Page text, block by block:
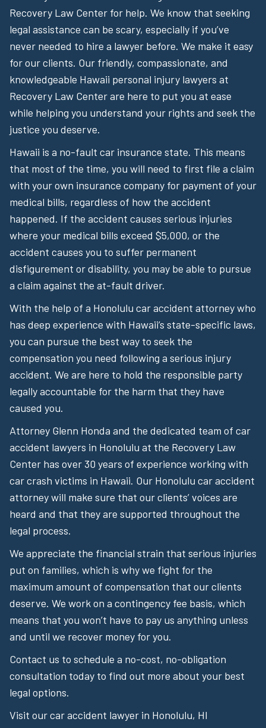
Recovery Law Center for help. We know that seeking
legal assistance can be scary, especially if you’ve
never needed to hire a lawyer before. We make it easy
for our clients. Our friendly, compassionate, and
knowledgeable Hawaii personal injury lawyers at
Recovery Law Center are here to put you at ease
while helping you understand your rights and seek the
justice you deserve.
Hawaii is a no-fault car insurance state. This means
that most of the time, you will need to first file a claim
with your own insurance company for payment of your
medical bills, regardless of how the accident
happened. If the accident causes serious injuries
where your medical bills exceed $5,000, or the
accident causes you to suffer permanent
disfigurement or disability, you may be able to pursue
a claim against the at-fault driver.
With the help of a Honolulu car accident attorney who
has deep experience with Hawaii’s state-specific laws,
you can pursue the best way to seek the
compensation you need following a serious injury
accident. We are here to hold the responsible party
legally accountable for the harm that they have
caused you.
Attorney Glenn Honda and the dedicated team of car
accident lawyers in Honolulu at the Recovery Law
Center has over 30 years of experience working with
car crash victims in Hawaii. Our Honolulu car accident
attorney will make sure that our clients’ voices are
heard and that they are supported throughout the
legal process.
We appreciate the financial strain that serious injuries
put on families, which is why we fight for the
maximum amount of compensation that our clients
deserve. We work on a contingency fee basis, which
means that you won’t have to pay us anything unless
and until we recover money for you.
Contact us to schedule a no-cost, no-obligation
consultation today to find out more about your best
legal options.
Visit our car accident lawyer in Honolulu, HI